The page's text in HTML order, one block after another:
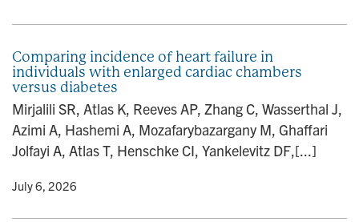
Comparing incidence of heart failure in
individuals with enlarged cardiac chambers
versus diabetes
Mirjalili SR, Atlas K, Reeves AP, Zhang C, Wasserthal J,
Azimi A, Hashemi A, Mozafarybazargany M, Ghaffari
Jolfayi A, Atlas T, Henschke CI, Yankelevitz DF,[...]
• July 6, 2026